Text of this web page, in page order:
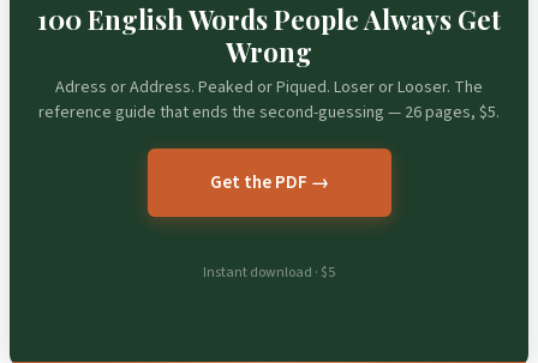
100 English Words People Always Get
Wrong
Adress or Address. Peaked or Piqued. Loser or Looser. The
reference guide that ends the second-guessing — 26 pages, $5.
Get the PDF →
Instant download · $5